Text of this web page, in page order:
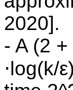
2020].
- A (2
⋅log(k/